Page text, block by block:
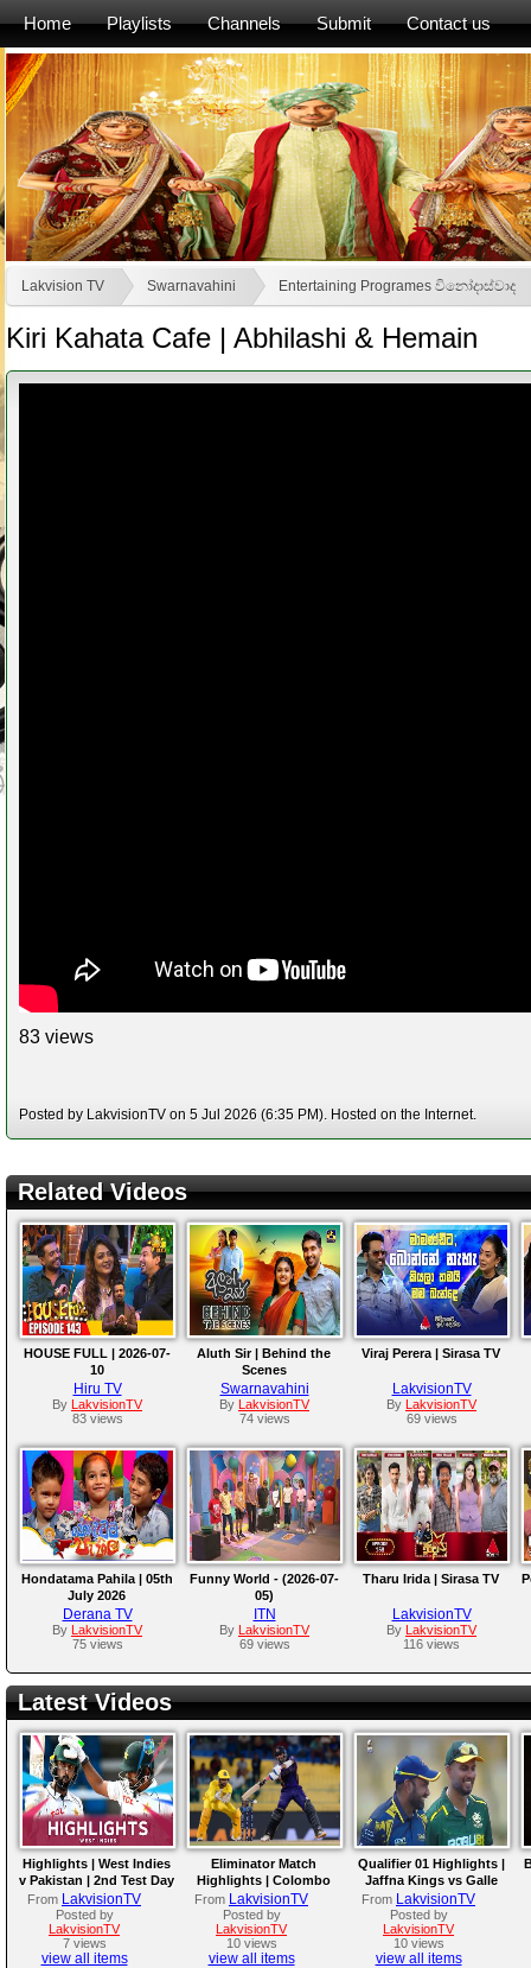
Home Playlists Channels Submit Contact us
Lakvision TV Swarnavahini Entertaining Programes විනෝදාස්වාද
Kiri Kahata Cafe | Abhilashi & Hemain
83 views
Posted by LakvisionTV on 5 Jul 2026 (6:35 PM). Hosted on the Internet.
Related Videos
HOUSE FULL | 2026-07-
10
Hiru TV
By LakvisionTV
83 views
Aluth Sir | Behind the
Scenes
Swarnavahini
By LakvisionTV
74 views
Viraj Perera | Sirasa TV
LakvisionTV
By LakvisionTV
69 views
Hondatama Pahila | 05th
July 2026
Derana TV
By LakvisionTV
75 views
Funny World - (2026-07-
05)
ITN
By LakvisionTV
69 views
Tharu Irida | Sirasa TV
LakvisionTV
By LakvisionTV
116 views
Latest Videos
Highlights | West Indies
v Pakistan | 2nd Test Day
4
From LakvisionTV
Posted by
LakvisionTV
7 views
view all items
Eliminator Match
Highlights | Colombo
Kaps vs Kandy Royals |
LPL 2026
From LakvisionTV
Posted by
LakvisionTV
10 views
view all items
Qualifier 01 Highlights |
Jaffna Kings vs Galle
Gallants | LPL 2026
From LakvisionTV
Posted by
LakvisionTV
10 views
view all items